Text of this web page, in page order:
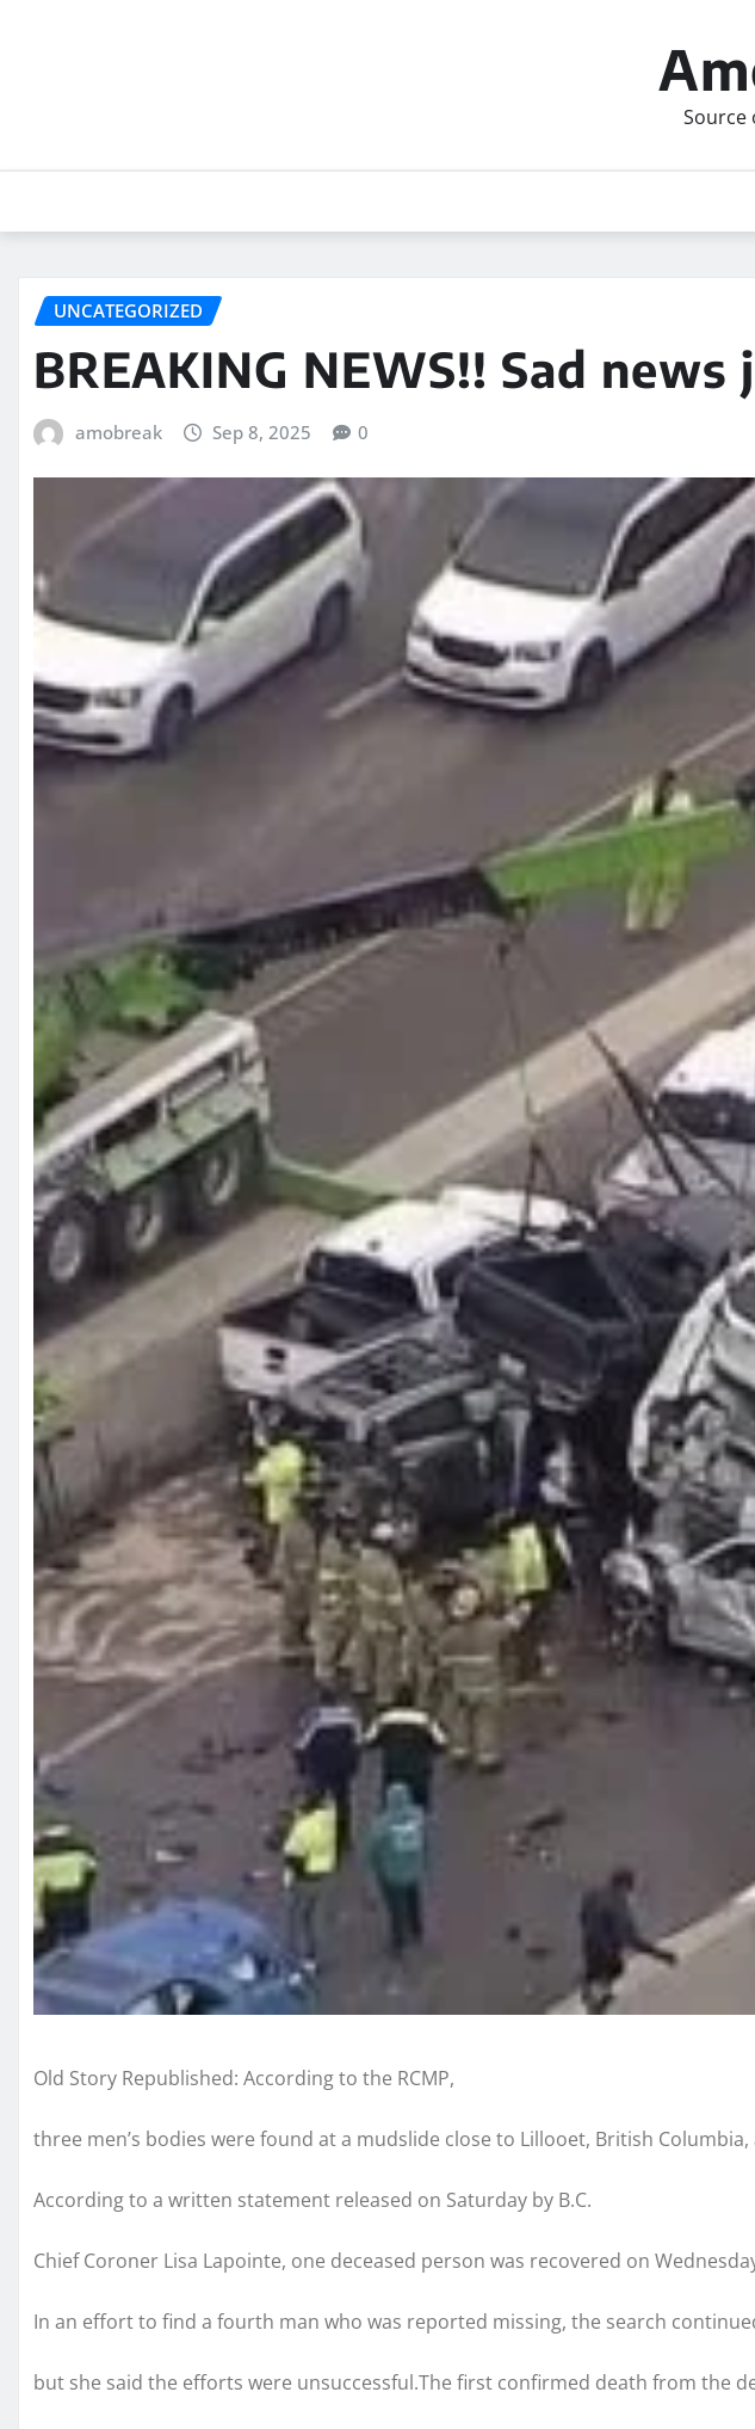
Source
UNCATEGORIZED
BREAKING NEWS!! Sad news
amobreak Sep 8, 2025 0
Old Story Republished: According to the RCMP,
three men’s bodies were found at a mudslide close to Lillooet, British
According to a written statement released on Saturday by B.C.
Chief Coroner Lisa Lapointe, one deceased person was recovered on
In an effort to find a fourth man who was reported missing, the search
but she said the efforts were unsuccessful.The first confirmed death from the